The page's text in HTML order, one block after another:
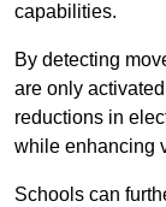
capabilities.
By detecting
are only
reductions in
while enhancing
Schools can